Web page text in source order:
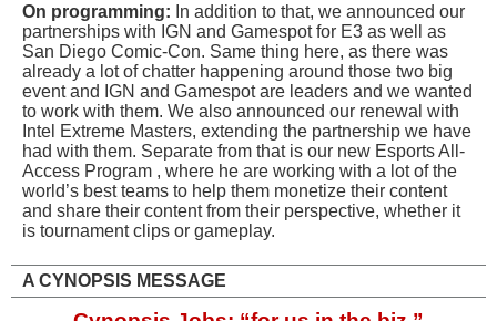
On programming: In addition to that, we announced our
partnerships with IGN and Gamespot for E3 as well as
San Diego Comic-Con. Same thing here, as there was
already a lot of chatter happening around those two big
event and IGN and Gamespot are leaders and we wanted
to work with them. We also announced our renewal with
Intel Extreme Masters, extending the partnership we have
had with them. Separate from that is our new Esports All-
Access Program , where he are working with a lot of the
world’s best teams to help them monetize their content
and share their content from their perspective, whether it
is tournament clips or gameplay.
A CYNOPSIS MESSAGE